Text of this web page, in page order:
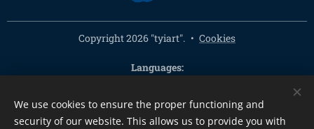
Copyright 2026 "tyiart". Cookies
Languages
Currency
We use cookies to ensure the proper functioning and
security of our website. This allows us to provide you with